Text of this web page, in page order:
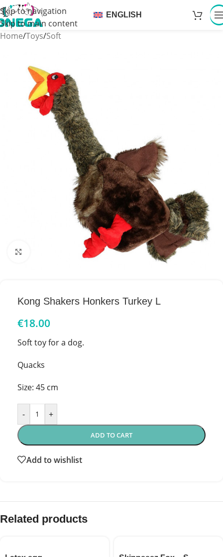
Skip to navigation
Skip to main content
ENGLISH
Home/Toys/Soft
Kong Shakers Honkers Turkey L
€18.00
Soft toy for a dog.
Quacks
Size: 45 cm
- +
ADD TO CART
Add to wishlist
Related products